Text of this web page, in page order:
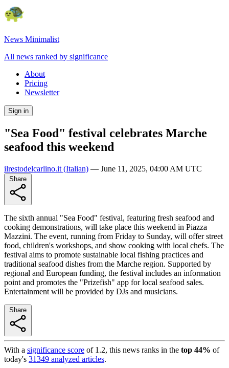
News Minimalist
All news ranked by significance
About
Pricing
Newsletter
Sign in
"Sea Food" festival celebrates Marche
seafood this weekend
ilrestodelcarlino.it (Italian) — June 11, 2025, 04:00 AM UTC
The sixth annual "Sea Food" festival, featuring fresh seafood and
cooking demonstrations, will take place this weekend in Piazza
Mazzini. The event, running from Friday to Sunday, will offer street
food, children's workshops, and show cooking with local chefs. The
festival aims to promote sustainable local fishing practices and
traditional seafood dishes from the Marche region. Supported by
regional and European funding, the festival includes an information
point and promotes the "Prizefish" app for local seafood sales.
Entertainment will be provided by DJs and musicians.
With a significance score of 1.2, this news ranks in the top 44% of
today's 31349 analyzed articles.